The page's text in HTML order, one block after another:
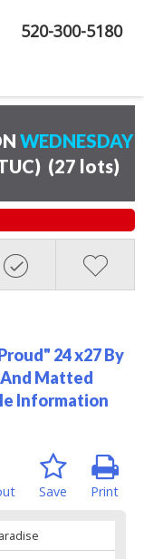
520-300-5180
WEDNESDAY
(27 lots)
24 x27 By
And Matted
Information
Print
Save